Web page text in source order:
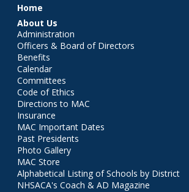
Main menu
Home
About Us
Administration
Officers & Board of Directors
Benefits
Calendar
Committees
Code of Ethics
Directions to MAC
Insurance
MAC Important Dates
Past Presidents
Photo Gallery
MAC Store
Alphabetical Listing of Schools by District
NHSACA's Coach & AD Magazine